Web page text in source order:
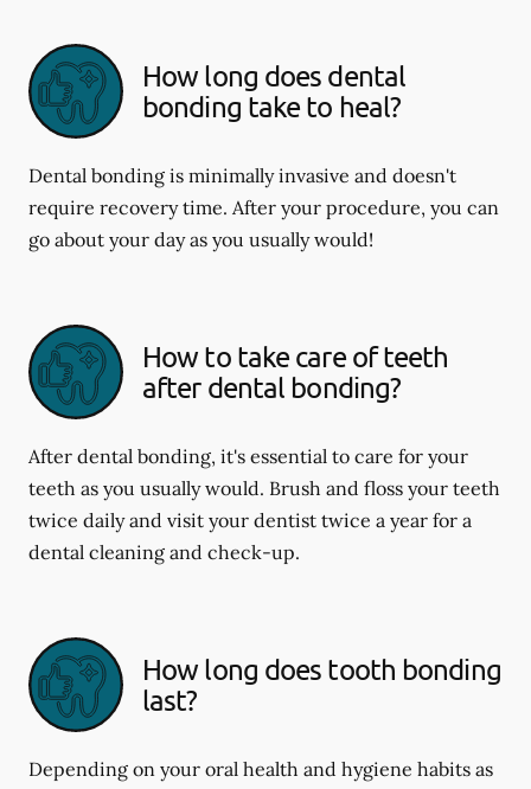
How long does dental
bonding take to heal?
Dental bonding is minimally invasive and doesn't
require recovery time. After your procedure, you can
go about your day as you usually would!
How to take care of teeth
after dental bonding?
After dental bonding, it's essential to care for your
teeth as you usually would. Brush and floss your teeth
twice daily and visit your dentist twice a year for a
dental cleaning and check-up.
How long does tooth bonding
last?
Depending on your oral health and hygiene habits as